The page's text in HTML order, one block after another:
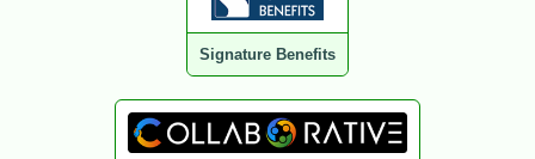
Signature Benefits